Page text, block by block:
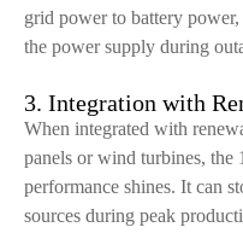
grid power to battery
the power supply during
3. Integration with
When integrated with
panels or wind turbines, the
performance shines. It can
sources during peak